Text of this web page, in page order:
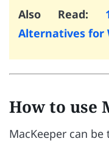
Also Read:
Alternatives for
How to use
MacKeeper can